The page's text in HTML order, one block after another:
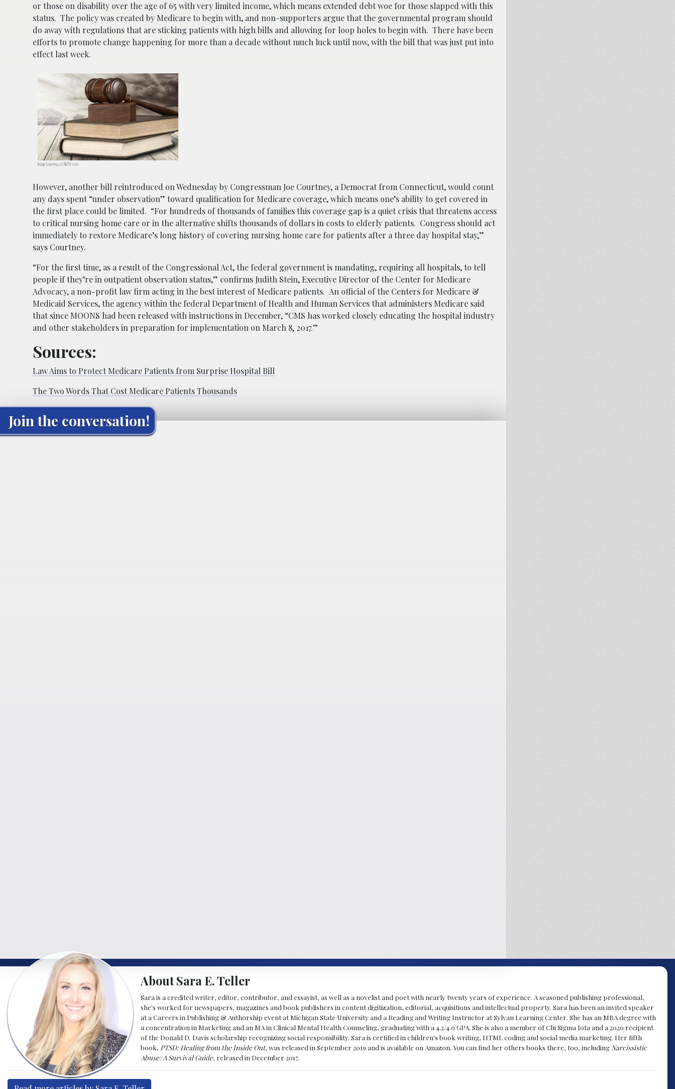
or those on disability over the age of 65 with very limited income, which means extended debt woe for those slapped with this
status. The policy was created by Medicare to begin with, and non-supporters argue that the governmental program should
do away with regulations that are sticking patients with high bills and allowing for loop holes to begin with. There have been
efforts to promote change happening for more than a decade without much luck until now, with the bill that was just put into
effect last week.
Image Courtesy of NDTV.com
However, another bill reintroduced on Wednesday by Congressman Joe Courtney, a Democrat from Connecticut, would count
any days spent “under observation” toward qualification for Medicare coverage, which means one’s ability to get covered in
the first place could be limited. “For hundreds of thousands of families this coverage gap is a quiet crisis that threatens access
to critical nursing home care or in the alternative shifts thousands of dollars in costs to elderly patients. Congress should act
immediately to restore Medicare’s long history of covering nursing home care for patients after a three day hospital stay,”
says Courtney.
“For the first time, as a result of the Congressional Act, the federal government is mandating, requiring all hospitals, to tell
people if they’re in outpatient observation status,” confirms Judith Stein, Executive Director of the Center for Medicare
Advocacy, a non-profit law firm acting in the best interest of Medicare patients. An official of the Centers for Medicare &
Medicaid Services, the agency within the federal Department of Health and Human Services that administers Medicare said
that since MOONS had been released with instructions in December, “CMS has worked closely educating the hospital industry
and other stakeholders in preparation for implementation on March 8, 2017.”
Sources:
Law Aims to Protect Medicare Patients from Surprise Hospital Bill
The Two Words That Cost Medicare Patients Thousands
Join the conversation!
About Sara E. Teller
Sara is a credited writer, editor, contributor, and essayist, as well as a novelist and poet with nearly twenty years of experience. A seasoned publishing professional,
she's worked for newspapers, magazines and book publishers in content digitization, editorial, acquisitions and intellectual property. Sara has been an invited speaker
at a Careers in Publishing & Authorship event at Michigan State University and a Reading and Writing Instructor at Sylvan Learning Center. She has an MBA degree with
a concentration in Marketing and an MA in Clinical Mental Health Counseling, graduating with a 4.2/4.0 GPA. She is also a member of Chi Sigma Iota and a 2020 recipient
of the Donald D. Davis scholarship recognizing social responsibility. Sara is certified in children's book writing, HTML coding and social media marketing. Her fifth
book, PTSD: Healing from the Inside Out, was released in September 2019 and is available on Amazon. You can find her others books there, too, including Narcissistic
Abuse: A Survival Guide, released in December 2017.